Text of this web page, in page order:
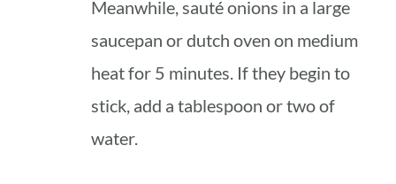
Meanwhile, sauté onions in a large
saucepan or dutch oven on medium
heat for 5 minutes. If they begin to
stick, add a tablespoon or two of
water.